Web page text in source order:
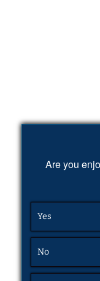
Are you
Yes
No